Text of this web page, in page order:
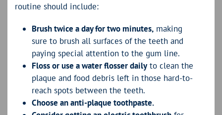
routine should include:
Brush twice a day for two minutes, making
sure to brush all surfaces of the teeth and
paying special attention to the gum line.
Floss or use a water flosser dailyto clean the
plaque and food debris left in those hard-to-
reach spots between the teeth.
Choose an anti-plaque toothpaste.